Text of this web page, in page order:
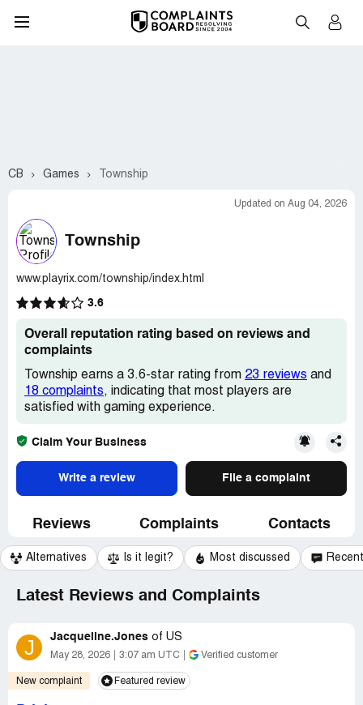
CB Games Township
Updated on Aug 04, 2026
Township
www.playrix.com/township/index.html
3.6
Overall reputation rating based on reviews and
complaints
Township earns a 3.6-star rating from 23 reviews and
18 complaints, indicating that most players are
satisfied with gaming experience.
Claim Your Business
Write a review File a complaint
Reviews Complaints Contacts
Alternatives Is it legit? Most discussed
Latest Reviews and Complaints
J Jacqueline.Jones of US
May 28, 2026 3:07 am UTC Verified customer
New complaint Featured review